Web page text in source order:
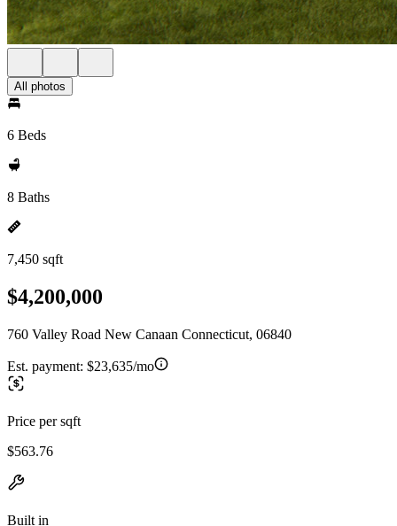
All photos
6 Beds
8 Baths
7,450 sqft
$4,200,000
760 Valley Road New Canaan Connecticut, 06840
Est. payment: $23,635/mo
Price per sqft
$563.76
Built in